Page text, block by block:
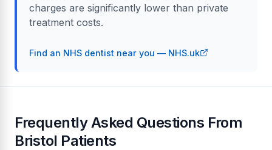
charges are significantly lower than private
treatment costs.
Find an NHS dentist near you — NHS.uk
Frequently Asked Questions From
Bristol Patients